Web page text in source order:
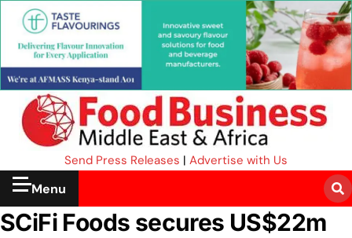
Send Press Releases | Advertise with Us
Menu
SCiFi Foods secures US$22m